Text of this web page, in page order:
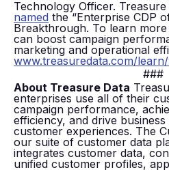
Technology Officer.
named the “Enterprise CDP
Breakthrough. To learn
can boost campaign
marketing and operational
www.treasuredata.com/
###
About Treasure Data
enterprises use all of their
campaign performance,
efficiency, and drive
customer experiences. The
our suite of customer data
integrates customer data,
unified customer profiles,